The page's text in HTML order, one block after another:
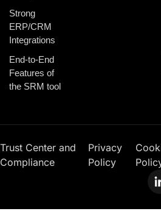
Strong
ERP/CRM
Integrations
End-to-End
Features of
the SRM tool
Trust Center and
Compliance
Privacy
Policy